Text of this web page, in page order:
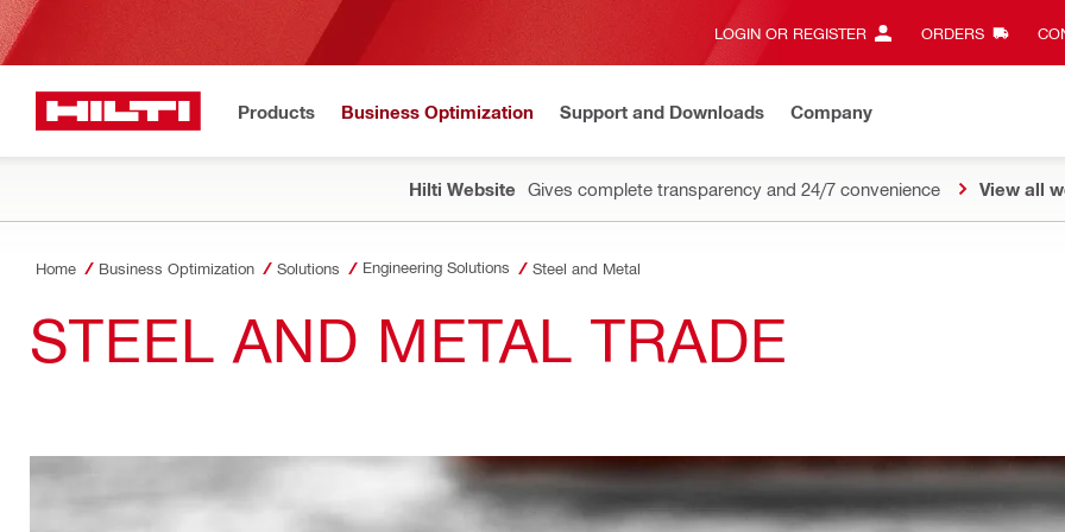
LOGIN OR REGISTER ORDERS
Products Business Optimization Support and Downloads Company
Hilti Website Gives complete transparency and 24/7 convenience View all
Home Business Optimization Solutions Engineering Solutions Steel and Metal
STEEL AND METAL TRADE